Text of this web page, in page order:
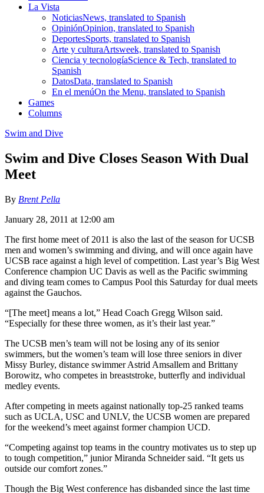
La Vista
NoticiasNews, translated to Spanish
OpiniónOpinion, translated to Spanish
DeportesSports, translated to Spanish
Arte y culturaArtsweek, translated to Spanish
Ciencia y tecnologíaScience & Tech, translated to
Spanish
DatosData, translated to Spanish
En el menúOn the Menu, translated to Spanish
Games
Columns
Swim and Dive
Swim and Dive Closes Season With Dual
Meet
By Brent Pella
January 28, 2011 at 12:00 am
The first home meet of 2011 is also the last of the season for UCSB
men and women’s swimming and diving, and will once again have
UCSB race against a high level of competition. Last year’s Big West
Conference champion UC Davis as well as the Pacific swimming
and diving team comes to Campus Pool this Saturday for dual meets
against the Gauchos.
“[The meet] means a lot,” Head Coach Gregg Wilson said.
“Especially for these three women, as it’s their last year.”
The UCSB men’s team will not be losing any of its senior
swimmers, but the women’s team will lose three seniors in diver
Missy Burley, distance swimmer Astrid Amsallem and Brittany
Borowitz, who competes in breaststroke, butterfly and individual
medley events.
After competing in meets against nationally top-25 ranked teams
such as UCLA, USC and UNLV, the UCSB women are prepared
for the weekend’s meet against former champion UCD.
“Competing against top teams in the country motivates us to step up
to tough competition,” junior Miranda Schneider said. “It gets us
outside our comfort zones.”
Though the Big West conference has disbanded since the last time